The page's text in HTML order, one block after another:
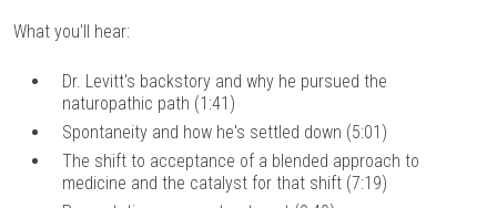
What you'll hear:
Dr. Levitt's backstory and why he pursued the
naturopathic path (1:41)
Spontaneity and how he's settled down (5:01)
The shift to acceptance of a blended approach to
medicine and the catalyst for that shift (7:19)